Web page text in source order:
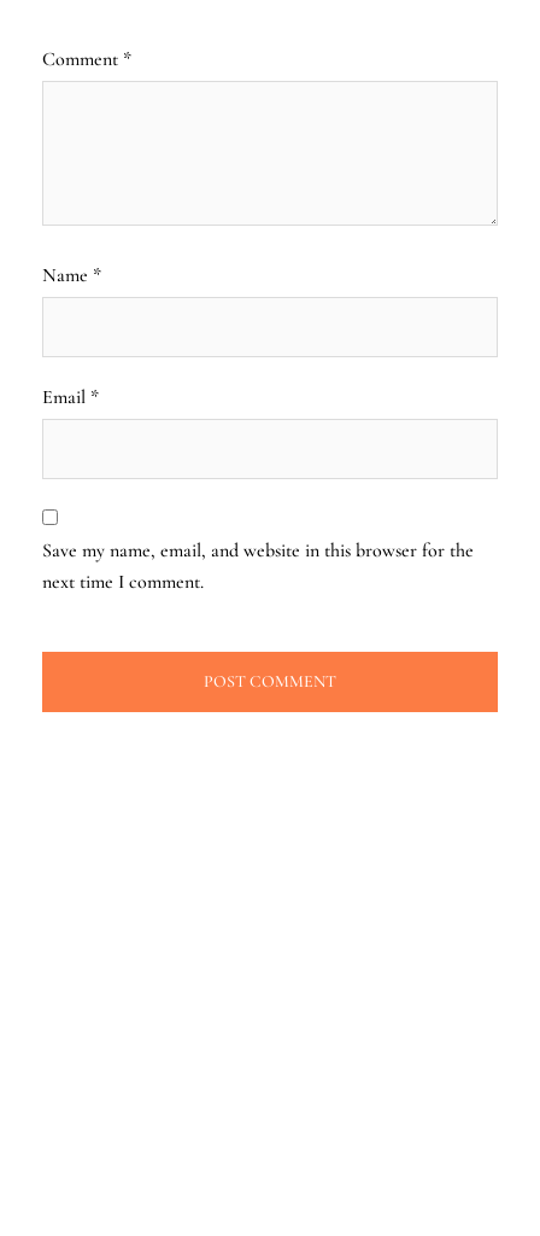
Comment *
Name *
Email *
Save my name, email, and website in this browser for the
next time I comment.